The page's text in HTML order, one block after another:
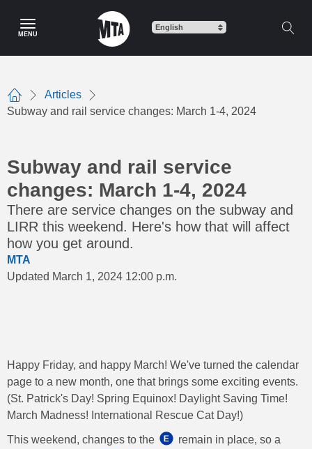
content
MENU
Home
Articles
Subway and rail service changes: March 1-4, 2024
Subway and rail service
changes: March 1-4, 2024
There are service changes on the subway and
LIRR this weekend. Here's how that will affect
how you get around.
MTA
Updated March 1, 2024 12:00 p.m.
Happy Friday, and happy March! We've turned the calendar
page to a new month, one that brings some exciting events.
(St. Patrick's Day! Spring Equinox! Daylight Saving Time!
March Madness! International Rescue Cat Day!)
This weekend, changes to the
remain in place, so a